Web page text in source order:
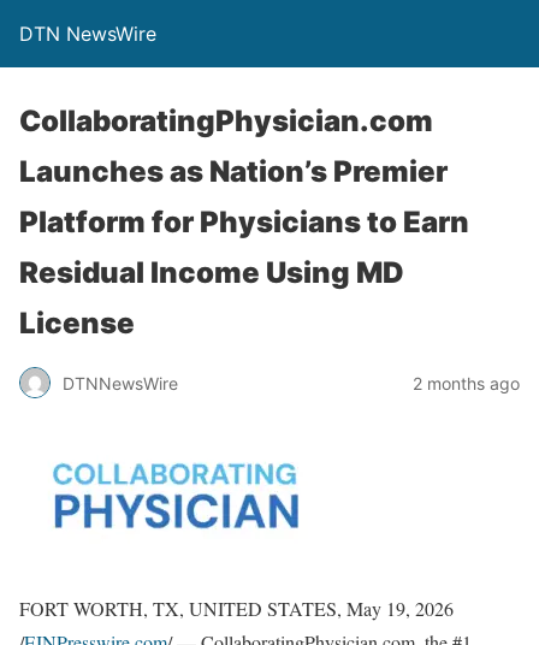
DTN NewsWire
CollaboratingPhysician.com
Launches as Nation’s Premier
Platform for Physicians to Earn
Residual Income Using MD
License
DTNNewsWire 2 months ago
FORT WORTH, TX, UNITED STATES, May 19, 2026